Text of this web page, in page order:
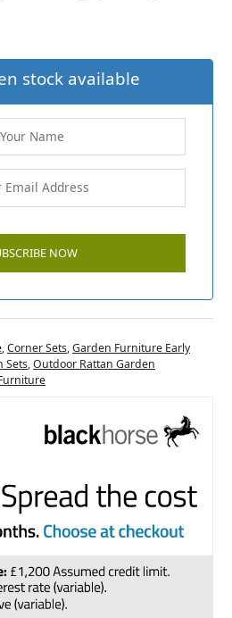
stock available
,Corner Sets,Garden Furniture Early
Sets,Outdoor Rattan Garden